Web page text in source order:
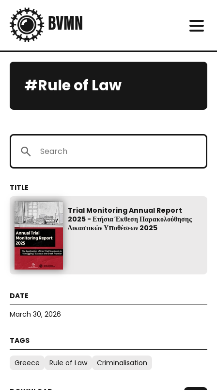
#Rule of Law
Trial Monitoring Annual Report
2025 - Ετήσια Έκθεση Παρακολούθησης
Δικαστικών Υποθέσεων 2025
March 30, 2026
Greece Rule of Law Criminalisation